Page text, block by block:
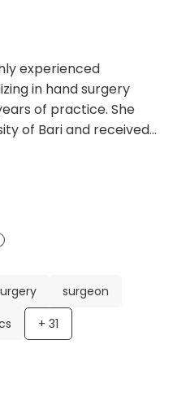
experienced
in hand surgery
of practice. She
of Bari and received
providing medical
of Hand
Respighi. Her
in hand
her a trusted
Dr. Marzella
surgeon
+ 31